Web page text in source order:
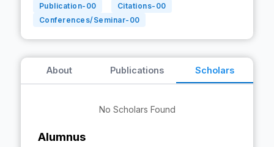
Publication- 00 Citations- 00
Conferences/Seminar- 00
About Publications Scholars
No Scholars Found
Alumnus